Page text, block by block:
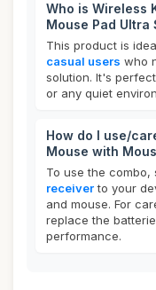
Who is Wireless
Mouse Pad Ultra
This product is
casual users who
solution. It's
or any quiet
How do I use/
Mouse with
To use the combo,
receiverto your
and mouse. For
replace the
performance.